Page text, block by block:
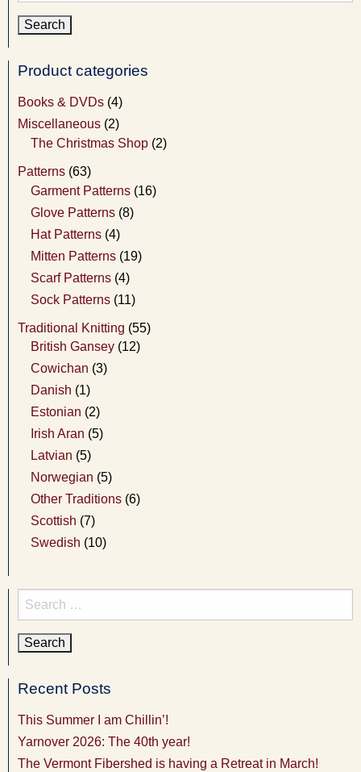
Product categories
Books & DVDs (4)
Miscellaneous (2)
The Christmas Shop (2)
Patterns (63)
Garment Patterns (16)
Glove Patterns (8)
Hat Patterns (4)
Mitten Patterns (19)
Scarf Patterns (4)
Sock Patterns (11)
Traditional Knitting (55)
British Gansey (12)
Cowichan (3)
Danish (1)
Estonian (2)
Irish Aran (5)
Latvian (5)
Norwegian (5)
Other Traditions (6)
Scottish (7)
Swedish (10)
Search
for:
Recent Posts
This Summer I am Chillin’!
Yarnover 2026: The 40th year!
The Vermont Fibershed is having a Retreat in March!